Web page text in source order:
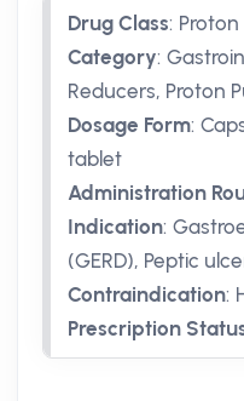
Drug Class: Proton
Category:
Reducers, Proton
Dosage Form:
tablet
Administration
Indication:
(GERD), Peptic
Contraindication:
Prescription